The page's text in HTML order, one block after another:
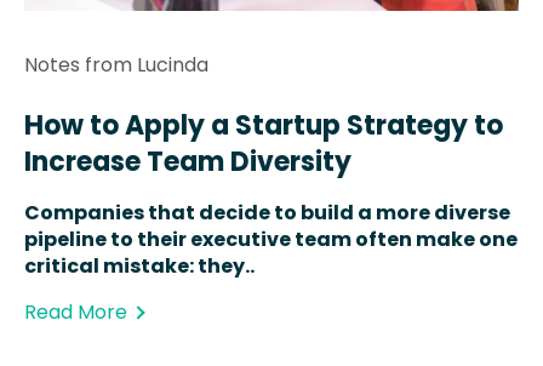
Notes from Lucinda
How to Apply a Startup Strategy to
Increase Team Diversity
Companies that decide to build a more diverse
pipeline to their executive team often make one
critical mistake: they..
Read More